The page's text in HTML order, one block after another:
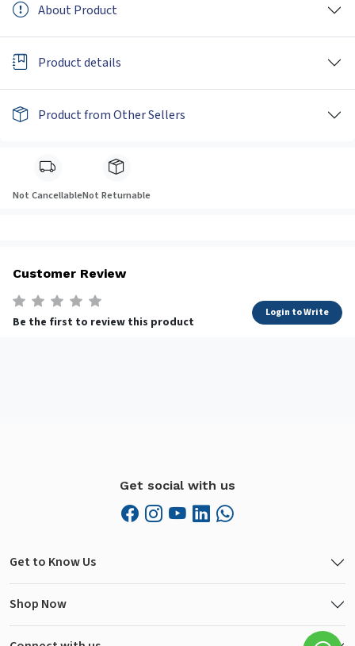
About Product
Product details
Product from Other Sellers
Not CancellableNot Returnable
Customer Review
Be the first to review this product
Login to Write
Get social with us
Get to Know Us
Shop Now